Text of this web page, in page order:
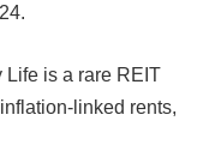
Life is a rare REIT
linked rents,